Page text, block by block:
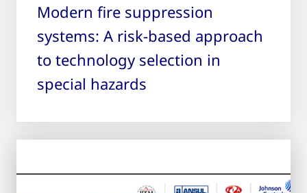
Modern fire suppression
systems: A risk-based approach
to technology selection in
special hazards